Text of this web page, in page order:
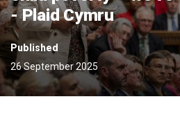
- Plaid Cymru
Published
26 September 2025